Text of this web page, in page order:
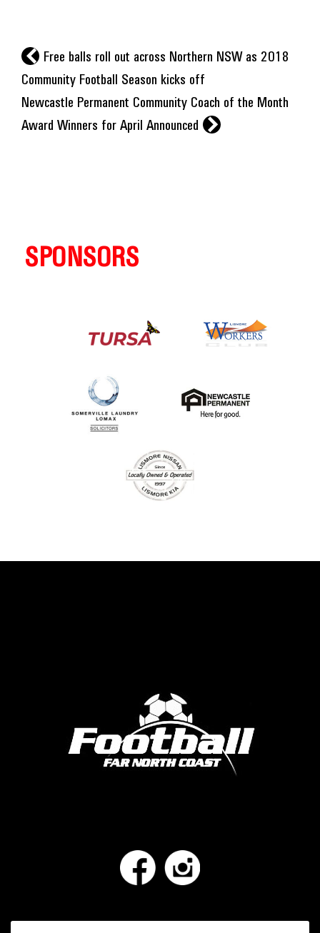
l Free balls roll out across Northern NSW as 2018
Community Football Season kicks off
Newcastle Permanent Community Coach of the Month
Award Winners for April Announced
r
SPONSORS
Instagram